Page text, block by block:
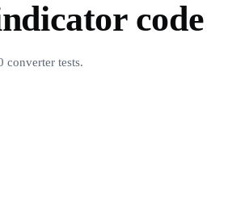
code
converter tests.